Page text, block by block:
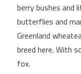
berry bushes and
butterflies and
Greenland
breed here. With
fox.